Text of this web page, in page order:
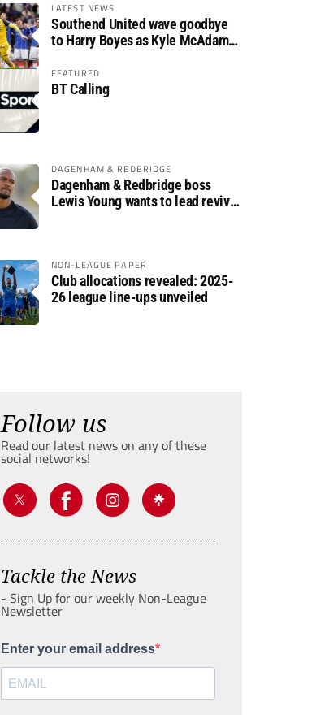
LATEST NEWS
Southend United wave goodbye
to Harry Boyes as Kyle McAdam
FEATURED
BT Calling
DAGENHAM & REDBRIDGE
Dagenham & Redbridge boss
Lewis Young wants to lead revival
NON-LEAGUE PAPER
Club allocations revealed: 2025-
26 league line-ups unveiled
Follow us
Read our latest news on any of these
social networks!
Tackle the News
- Sign Up for our weekly Non-League
Newsletter
Enter your email address